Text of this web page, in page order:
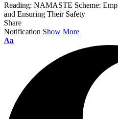
Reading: NAMASTE Scheme:
and Ensuring Their Safety
Share
Notification Show More
Font
Aa